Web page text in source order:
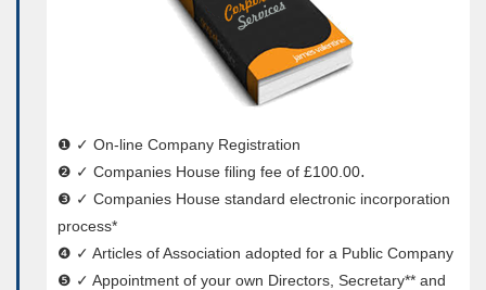
❶ ✓ On-line Company Registration
❷ ✓ Companies House filing fee of £100.00․
❸ ✓ Companies House standard electronic incorporation
process*
❹ ✓ Articles of Association adopted for a Public Company
❺ ✓ Appointment of your own Directors, Secretary** and